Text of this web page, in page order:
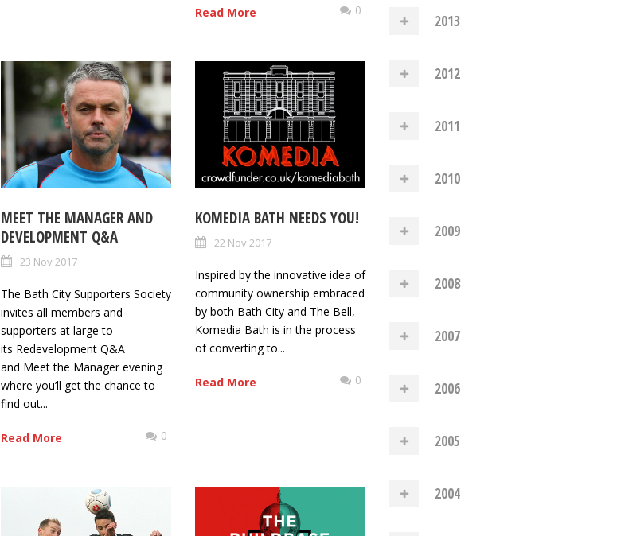
Read More 0
MEET THE MANAGER AND
DEVELOPMENT Q&A
23 Nov 2017
The Bath City Supporters Society
invites all members and
supporters at large to
its Redevelopment Q&A
and Meet the Manager evening
where you’ll get the chance to
find out...
Read More 0
KOMEDIA BATH NEEDS YOU!
22 Nov 2017
Inspired by the innovative idea of
community ownership embraced
by both Bath City and The Bell,
Komedia Bath is in the process
of converting to...
Read More 0
2013
2012
2011
2010
2009
2008
2007
2006
2005
2004